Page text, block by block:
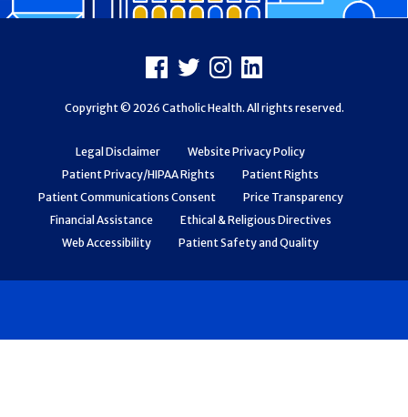
Legal Disclaimer
Website Privacy Policy
Patient Privacy/HIPAA Rights
Patient Rights
Patient Communications Consent
Price Transparency
Financial Assistance
Ethical & Religious Directives
Web Accessibility
Patient Safety and Quality
Facebook
X Instagram
LinkedIn
Copyright © 2026 Catholic Health. All rights reserved.